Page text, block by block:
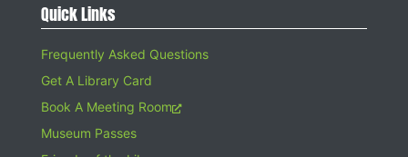
Quick Links
Frequently Asked Questions
Get A Library Card
Book A Meeting Room
Museum Passes